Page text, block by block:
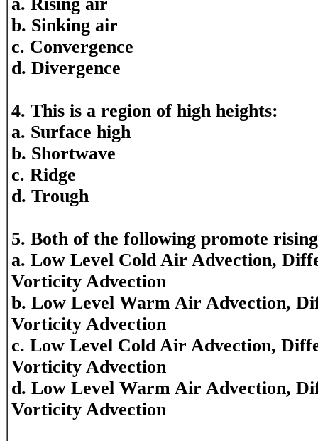
b. Sinking air
c. Convergence
d. Divergence
4. This is a region of high heights:
a. Surface high
b. Shortwave
c. Ridge
d. Trough
5. Both of the following promote
a. Low Level Cold Air Advection,
Vorticity Advection
b. Low Level Warm Air Advection,
Vorticity Advection
c. Low Level Cold Air Advection,
Vorticity Advection
d. Low Level Warm Air Advection,
Vorticity Advection